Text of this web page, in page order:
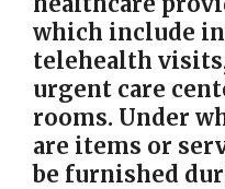
which include
telehealth
urgent care
rooms. Under
are items or
be furnished